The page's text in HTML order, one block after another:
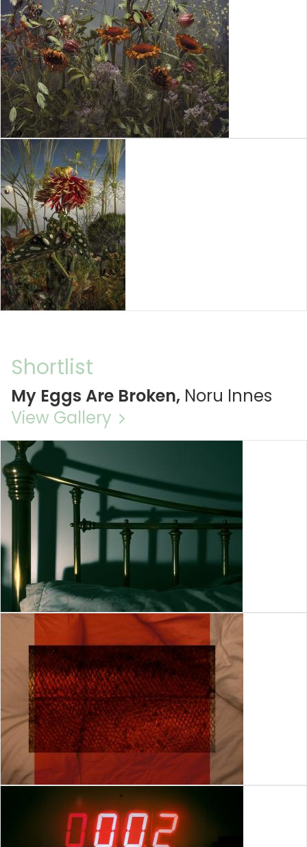
Shortlist
My Eggs Are Broken, Noru Innes
View Gallery